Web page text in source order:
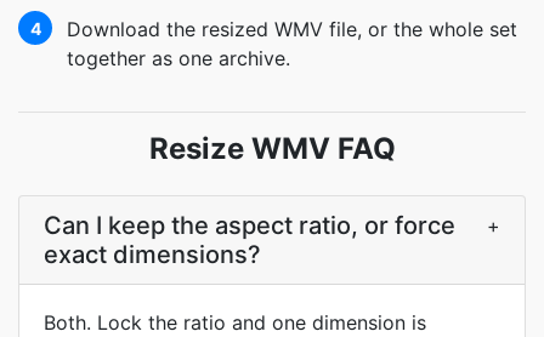
4
Download the resized WMV file, or the whole set
together as one archive.
Resize WMV FAQ
Can I keep the aspect ratio, or force
exact dimensions?
+
Both. Lock the ratio and one dimension is